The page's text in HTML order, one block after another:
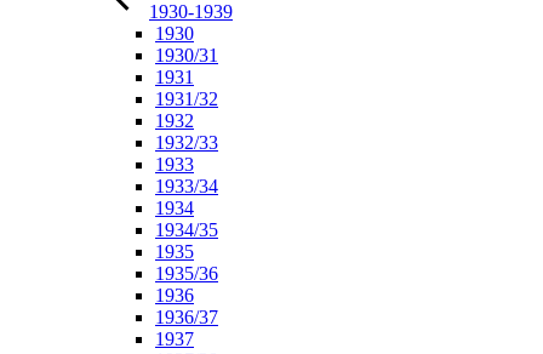
1930-1939
1930
1930/31
1931
1931/32
1932
1932/33
1933
1933/34
1934
1934/35
1935
1935/36
1936
1936/37
1937